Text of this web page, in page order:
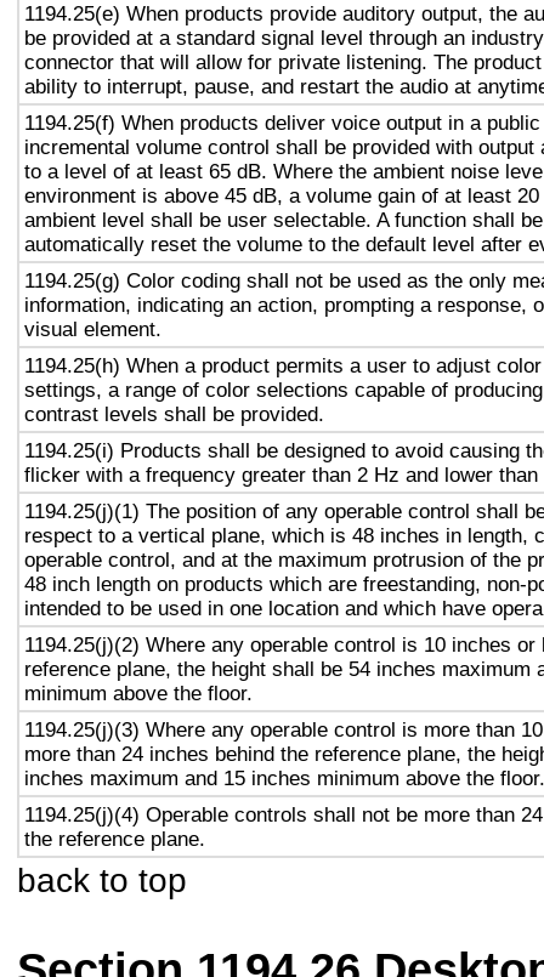
1194.25(e) When products provide auditory output, the
be provided at a standard signal level through an
connector that will allow for private listening. The
ability to interrupt, pause, and restart the audio at
1194.25(f) When products deliver voice output in a
incremental volume control shall be provided with output
to a level of at least 65 dB. Where the ambient noise
environment is above 45 dB, a volume gain of at least
ambient level shall be user selectable. A function shall
automatically reset the volume to the default level after
1194.25(g) Color coding shall not be used as the only
information, indicating an action, prompting a response,
visual element.
1194.25(h) When a product permits a user to adjust
settings, a range of color selections capable of
contrast levels shall be provided.
1194.25(i) Products shall be designed to avoid causing
flicker with a frequency greater than 2 Hz and lower than
1194.25(j)(1) The position of any operable control shall
respect to a vertical plane, which is 48 inches in length,
operable control, and at the maximum protrusion of the
48 inch length on products which are freestanding, non-
intended to be used in one location and which have
1194.25(j)(2) Where any operable control is 10 inches or
reference plane, the height shall be 54 inches maximum
minimum above the floor.
1194.25(j)(3) Where any operable control is more than
more than 24 inches behind the reference plane, the
inches maximum and 15 inches minimum above the floor.
1194.25(j)(4) Operable controls shall not be more than
the reference plane.
back to top